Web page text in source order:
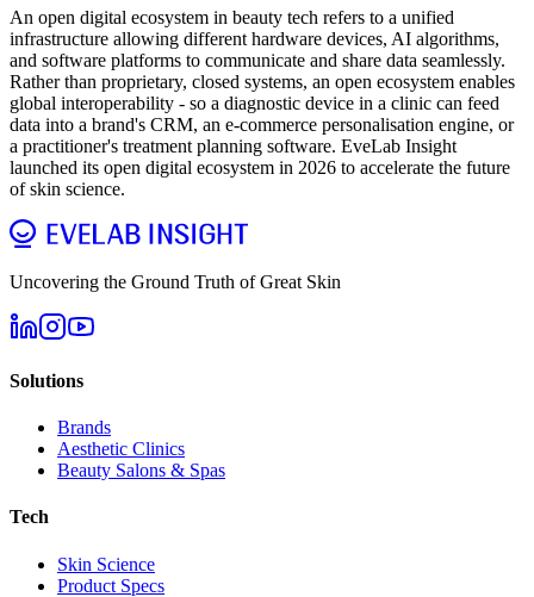
An open digital ecosystem in beauty tech refers to a unified
infrastructure allowing different hardware devices, AI algorithms,
and software platforms to communicate and share data seamlessly.
Rather than proprietary, closed systems, an open ecosystem enables
global interoperability - so a diagnostic device in a clinic can feed
data into a brand's CRM, an e-commerce personalisation engine, or
a practitioner's treatment planning software. EveLab Insight
launched its open digital ecosystem in 2026 to accelerate the future
of skin science.
Uncovering the Ground Truth of Great Skin
Solutions
Brands
Aesthetic Clinics
Beauty Salons & Spas
Tech
Skin Science
Product Specs